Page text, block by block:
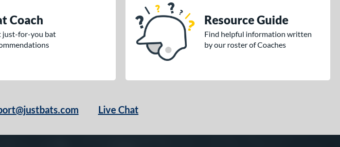
Coach
just-for-you bat
Resource Guide
Find helpful information written
by our roster of Coaches
Live Chat